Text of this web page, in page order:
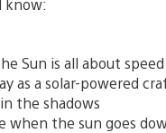
Sun is all about
as a solar-powered
the shadows
when the sun goes